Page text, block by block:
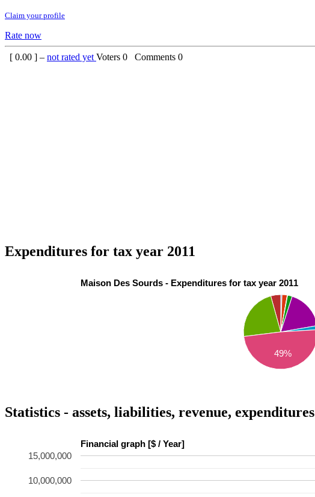
Claim your profile
Rate now
[ 0.00 ] – not rated yet Voters 0 Comments 0
Expenditures for tax year 2011
Maison Des Sourds - Expenditures for tax year 2011
49%
Statistics - assets, liabilities, revenue, expenditures
Financial graph [$ / Year]
10,000,000
15,000,000